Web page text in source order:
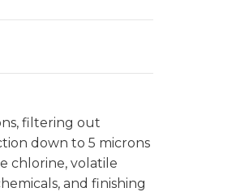
filtering out
down to 5 microns
chlorine, volatile
and finishing